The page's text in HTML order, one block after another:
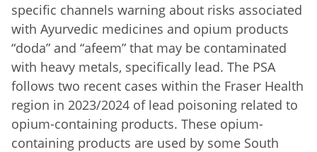
specific channels warning about risks associated
with Ayurvedic medicines and opium products
“doda” and “afeem” that may be contaminated
with heavy metals, specifically lead. The PSA
follows two recent cases within the Fraser Health
region in 2023/2024 of lead poisoning related to
opium-containing products. These opium-
containing products are used by some South